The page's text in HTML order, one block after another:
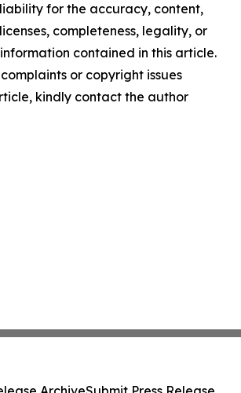
for the accuracy, content,
completeness, legality, or
contained in this article.
or copyright issues
kindly contact the author